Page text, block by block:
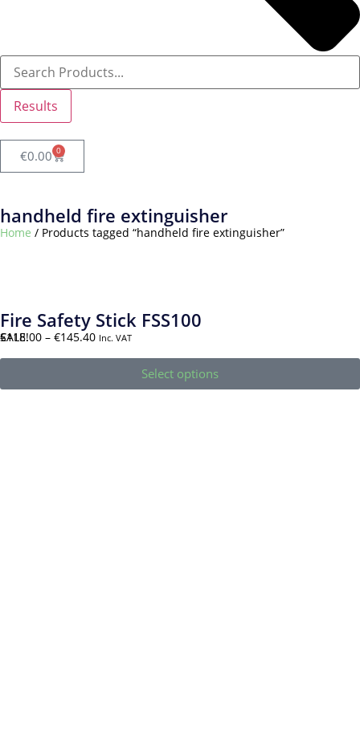
Results
€0.00 0
handheld fire extinguisher
Home / Products tagged “handheld fire extinguisher”
Fire Safety Stick FSS100
SALE!
€118.00 – €145.40 Inc. VAT
Select options